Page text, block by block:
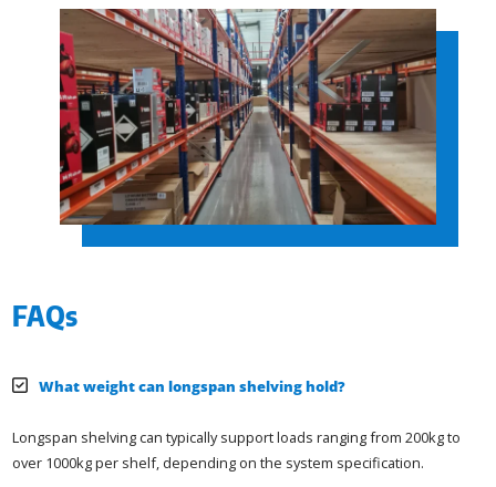
FAQs
What weight can longspan shelving hold?
Longspan shelving can typically support loads ranging from 200kg to
over 1000kg per shelf, depending on the system specification.